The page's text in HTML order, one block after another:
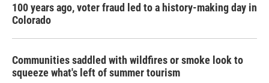
100 years ago, voter fraud led to a history-making day in
Colorado
Communities saddled with wildfires or smoke look to
squeeze what's left of summer tourism